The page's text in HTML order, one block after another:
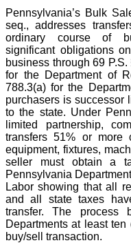
Pennsylvania’s Bulk
seq., addresses
ordinary course of
significant obligations
business through 69
for the Department of
788.3(a) for the
purchasers is successor
to the state. Under
limited partnership,
transfers 51% or more
equipment, fixtures,
seller must obtain a
Pennsylvania
Labor showing that all
and all state taxes
transfer. The
Departments at least
buy/sell transaction.